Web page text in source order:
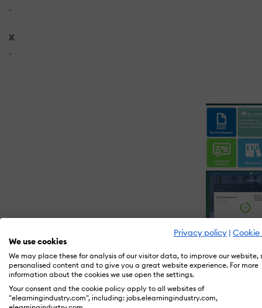
Privacy policy | Cookie
We use cookies
We may place these for analysis of our visitor data, to improve our website,
personalised content and to give you a great website experience. For more
information about the cookies we use open the settings.
Your consent and the cookie policy apply to all websites of
"elearningindustry.com", including: jobs.elearningindustry.com,
-
X
-
What is Ability LMS?